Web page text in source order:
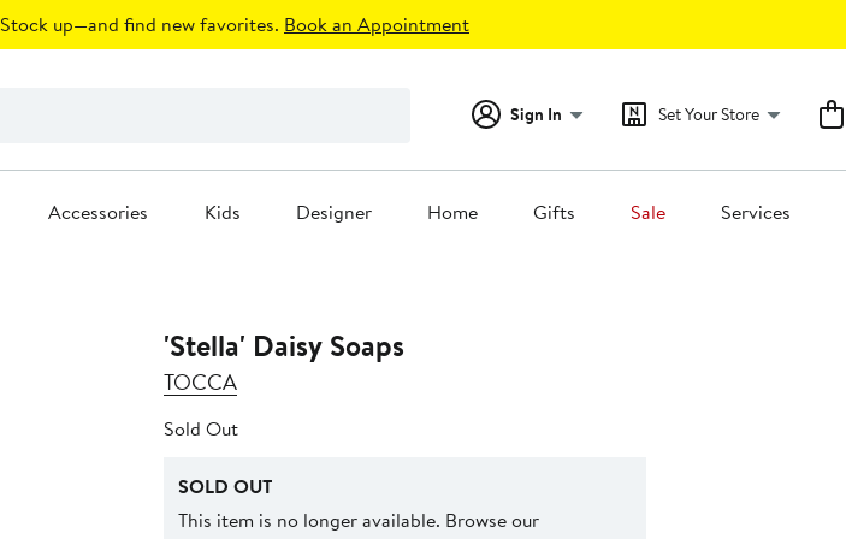
Stock up—and find new favorites. Book an Appointment
Sign In Set Your Store
Accessories Kids Designer Home Gifts Sale Services
'Stella' Daisy Soaps
TOCCA
Sold Out
SOLD OUT
This item is no longer available. Browse our